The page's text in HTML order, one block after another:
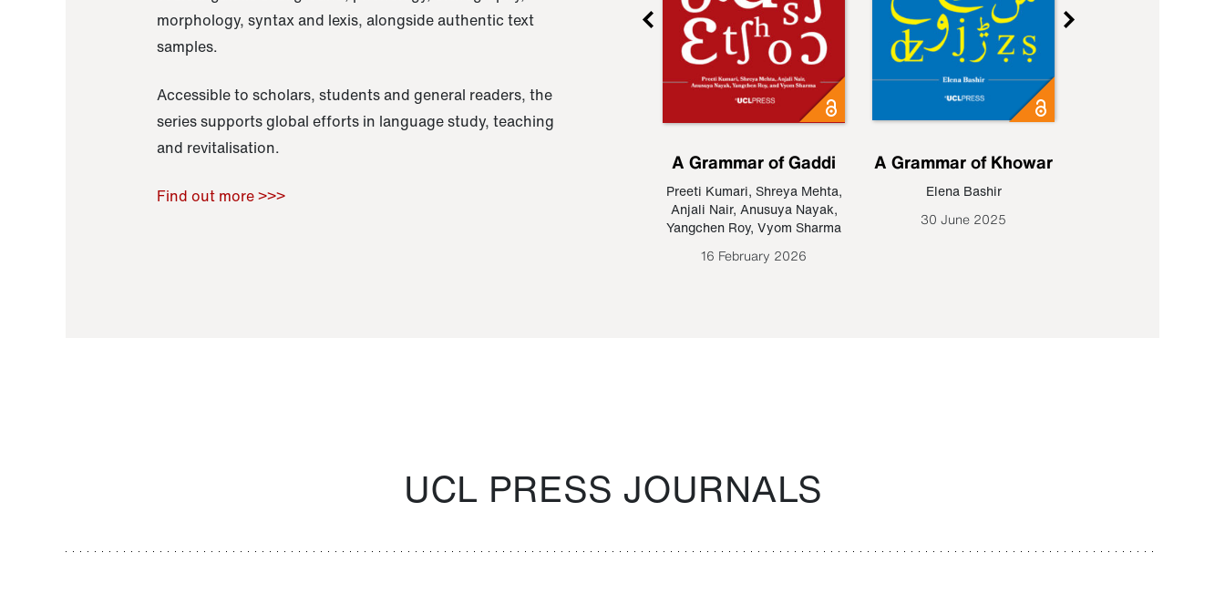
morphology, syntax and lexis, alongside authentic text
samples.
Accessible to scholars, students and general readers, the
series supports global efforts in language study, teaching
and revitalisation.
Find out more >>>
Raoul Zamponi
A Grammar of Gaddi
Preeti Kumari, Shreya Mehta,
Anjali Nair, Anusuya Nayak,
Yangchen Roy, Vyom Sharma
16 February 2026
A Grammar of Khowar
Elena Bashir
30 June 2025
UCL PRESS JOURNALS